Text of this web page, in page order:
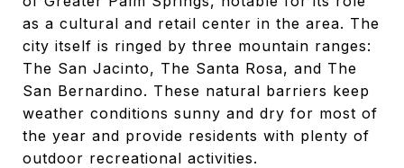
as a cultural and retail center in the area. The
city itself is ringed by three mountain ranges:
The San Jacinto, The Santa Rosa, and The
San Bernardino. These natural barriers keep
weather conditions sunny and dry for most of
the year and provide residents with plenty of
outdoor recreational activities.